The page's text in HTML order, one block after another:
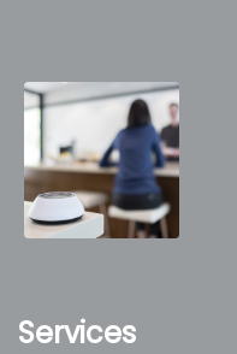
Services